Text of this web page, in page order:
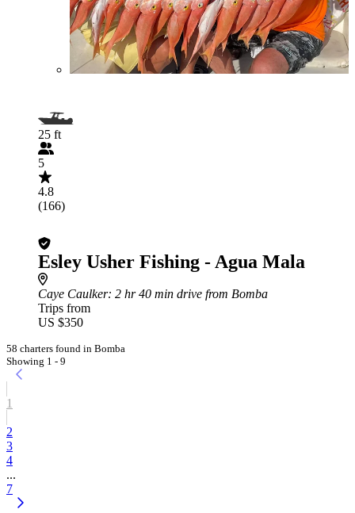
25 ft
5
4.8
(166)
Esley Usher Fishing - Agua Mala
Caye Caulker: 2 hr 40 min drive from Bomba
Trips from
US $350
58 charters found in Bomba
Showing 1 - 9
1
2
3
4
...
7